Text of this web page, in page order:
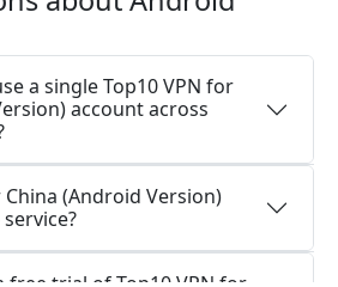
a single Top10 VPN for
account across
China (Android Version)